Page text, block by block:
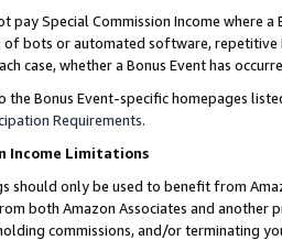
pay Special Commission Income where
of bots or automated software, repetitive
case, whether a Bonus Event has
the Bonus Event-specific homepages
Requirements.
Income Limitations
should only be used to benefit from
both Amazon Associates and
commissions, and/or terminating